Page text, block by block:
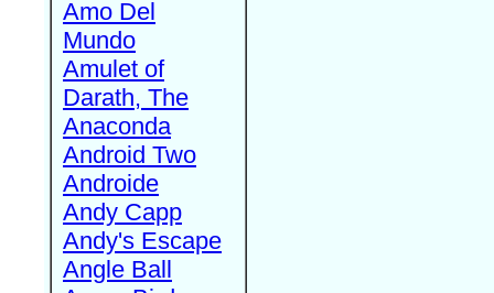
Amo Del
Mundo
Amulet of
Darath, The
Anaconda
Android Two
Androide
Andy Capp
Andy's Escape
Angle Ball